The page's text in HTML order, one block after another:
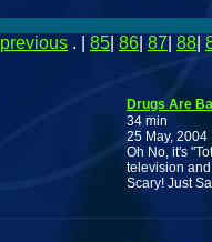
previous . | 85 86 87 88
Drugs Are
34 min
25 May, 2004
Oh No, it's
television
Scary! Just